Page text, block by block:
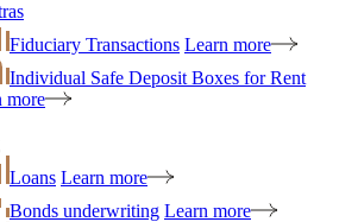
Fiduciary Transactions Learn more
Individual Safe Deposit Boxes for Rent
more
Loans Learn more
Bonds underwriting Learn more